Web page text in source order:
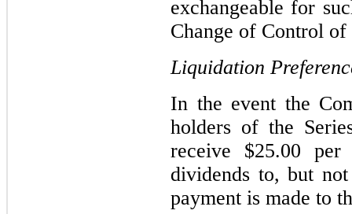
exchangeable for
Change of Control
Liquidation
In the event the
holders of the
receive $25.00 per
dividends to, but
payment is made to